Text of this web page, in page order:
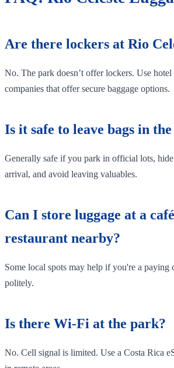
Are there lockers at Rio
No. The park doesn’t offer lockers. Use hotel
companies that offer secure baggage options.
Is it safe to leave bags in
Generally safe if you park in official lots,
arrival, and avoid leaving valuables.
Can I store luggage at a
restaurant nearby?
Some local spots may help if you're a paying
politely.
Is there Wi-Fi at the park?
No. Cell signal is limited. Use a Costa Rica